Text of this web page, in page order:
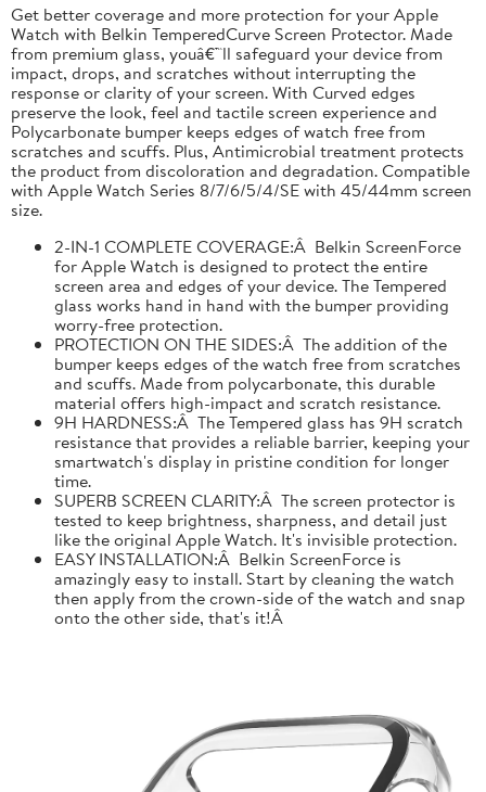
Get better coverage and more protection for your Apple
Watch with Belkin TemperedCurve Screen Protector. Made
from premium glass, youâ€™ll safeguard your device from
impact, drops, and scratches without interrupting the
response or clarity of your screen. With Curved edges
preserve the look, feel and tactile screen experience and
Polycarbonate bumper keeps edges of watch free from
scratches and scuffs. Plus, Antimicrobial treatment protects
the product from discoloration and degradation. Compatible
with Apple Watch Series 8/7/6/5/4/SE with 45/44mm screen
size.
2-IN-1 COMPLETE COVERAGE:Â Belkin ScreenForce
for Apple Watch is designed to protect the entire
screen area and edges of your device. The Tempered
glass works hand in hand with the bumper providing
worry-free protection.
PROTECTION ON THE SIDES:Â The addition of the
bumper keeps edges of the watch free from scratches
and scuffs. Made from polycarbonate, this durable
material offers high-impact and scratch resistance.
9H HARDNESS:Â The Tempered glass has 9H scratch
resistance that provides a reliable barrier, keeping your
smartwatch's display in pristine condition for longer
time.
SUPERB SCREEN CLARITY:Â The screen protector is
tested to keep brightness, sharpness, and detail just
like the original Apple Watch. It's invisible protection.
EASY INSTALLATION:Â Belkin ScreenForce is
amazingly easy to install. Start by cleaning the watch
then apply from the crown-side of the watch and snap
onto the other side, that's it!Â